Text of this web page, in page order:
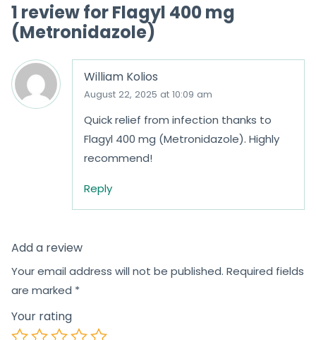
f
5
1 review forFlagyl 400 mg
(Metronidazole)
William Kolios
August 22, 2025 at 10:09 am
Quick relief from infection thanks to
Flagyl 400 mg (Metronidazole). Highly
recommend!
Reply
Add a review
Your email address will not be published. Required fields
are marked *
Your rating